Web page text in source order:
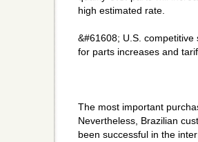
high estimated rate.
&#61608; U.S.
for parts increases and
The most important
Nevertheless, Brazilian
been successful in the